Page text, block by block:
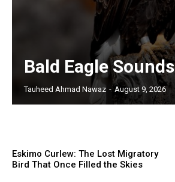
Bald Eagle Sounds
Tauheed Ahmad Nawaz - August 9, 2026
Eskimo Curlew: The Lost Migratory
Bird That Once Filled the Skies